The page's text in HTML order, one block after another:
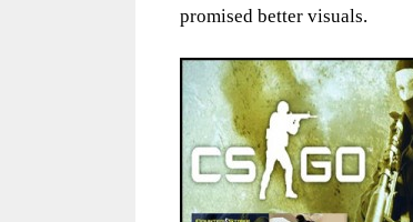
promised better visuals.